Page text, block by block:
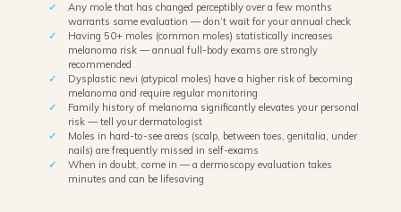
Any mole that has changed perceptibly over a few months
warrants same evaluation — don’t wait for your annual check
Having 50+ moles (common moles) statistically increases
melanoma risk — annual full-body exams are strongly
recommended
Dysplastic nevi (atypical moles) have a higher risk of becoming
melanoma and require regular monitoring
Family history of melanoma significantly elevates your personal
risk — tell your dermatologist
Moles in hard-to-see areas (scalp, between toes, genitalia, under
nails) are frequently missed in self-exams
When in doubt, come in — a dermoscopy evaluation takes
minutes and can be lifesaving